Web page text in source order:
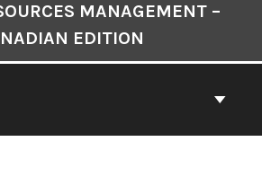
MANAGEMENT –
EDITION